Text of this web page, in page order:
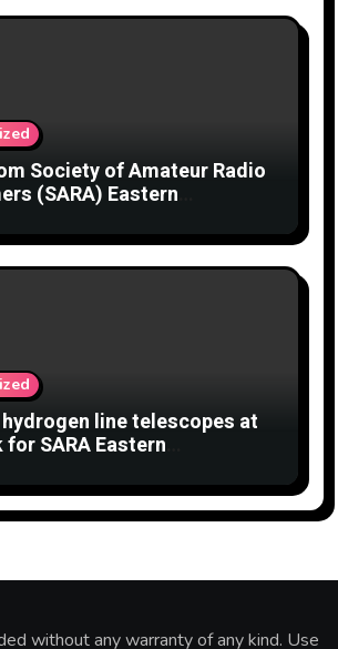
Society of Amateur Radio
(SARA) Eastern
line telescopes at
for SARA Eastern
without any warranty of any kind. Use